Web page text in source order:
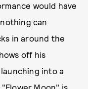
would have
can
in around the
off his
into a
Moon" is